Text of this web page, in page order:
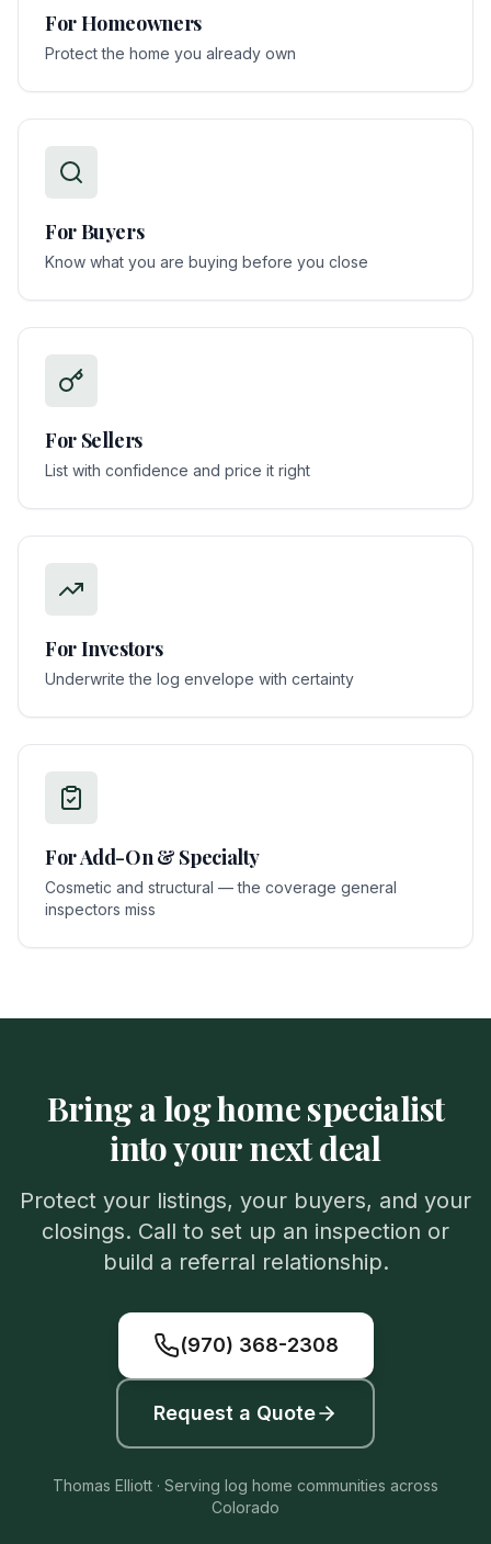
ForHomeowners
Protect the home you already own
ForBuyers
Know what you are buying before you close
For Sellers
List with confidence and price it right
ForInvestors
Underwrite the log envelope with certainty
ForAdd-On & Specialty
Cosmetic and structural — the coverage general
inspectors miss
Bring a log home specialist
into your next deal
Protect your listings, your buyers, and your
closings. Call to set up an inspection or
build a referral relationship.
(970) 368-2308
Request a Quote
Thomas Elliott · Serving log home communities across
Colorado